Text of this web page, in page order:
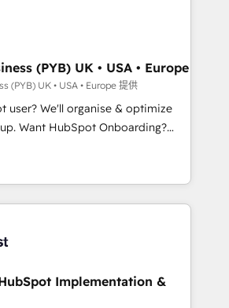
Impact Award - Platform
HubSpot Impact Award -
maîtrisent même pas leurs
paradoxe français : conscience
pas une entreprise qui utilise
qui a réussi la symbiose
et l'intelligence artificielle.
l'humain, mais pour l'augmenter.
les fondations : des
des processus alignés. Ensuite
vient de l'intérieur. Act Inside.
(PYB) UK • USA • Europe
(PYB) UK • USA • Europe 提供
user? We'll organise & optimize
CRM & automate your business
reports & workflows,
• CRM migration: Salesforce,
& ERP systems inc. SAP and
• 150+ Clients for Sales Hub,
Hub, Data Hub and Website
Implementation &